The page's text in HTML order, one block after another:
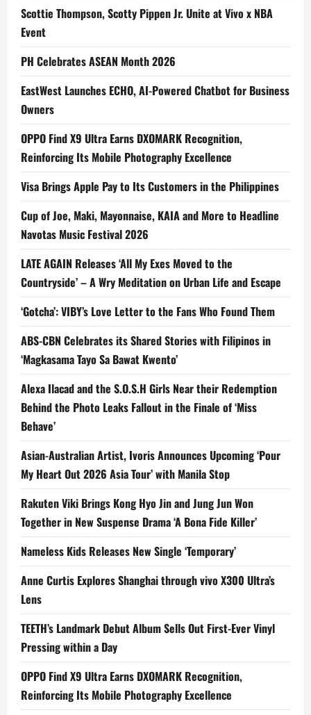
Scottie Thompson, Scotty Pippen Jr. Unite at Vivo x NBA
Event
PH Celebrates ASEAN Month 2026
EastWest Launches ECHO, AI-Powered Chatbot for Business
Owners
OPPO Find X9 Ultra Earns DXOMARK Recognition,
Reinforcing Its Mobile Photography Excellence
Visa Brings Apple Pay to Its Customers in the Philippines
Cup of Joe, Maki, Mayonnaise, KAIA and More to Headline
Navotas Music Festival 2026
LATE AGAIN Releases ‘All My Exes Moved to the
Countryside’ – A Wry Meditation on Urban Life and Escape
‘Gotcha’: VIBY’s Love Letter to the Fans Who Found Them
ABS-CBN Celebrates its Shared Stories with Filipinos in
‘Magkasama Tayo Sa Bawat Kwento’
Alexa Ilacad and the S.O.S.H Girls Near their Redemption
Behind the Photo Leaks Fallout in the Finale of ‘Miss
Behave’
Asian-Australian Artist, Ivoris Announces Upcoming ‘Pour
My Heart Out 2026 Asia Tour’ with Manila Stop
Rakuten Viki Brings Kong Hyo Jin and Jung Jun Won
Together in New Suspense Drama ‘A Bona Fide Killer’
Nameless Kids Releases New Single ‘Temporary’
Anne Curtis Explores Shanghai through vivo X300 Ultra’s
Lens
TEETH’s Landmark Debut Album Sells Out First-Ever Vinyl
Pressing within a Day
OPPO Find X9 Ultra Earns DXOMARK Recognition,
Reinforcing Its Mobile Photography Excellence